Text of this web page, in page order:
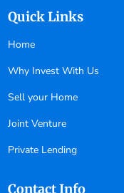
Quick Links
Home
Why Invest With Us
Sell your Home
Joint Venture
Private Lending
Contact Info